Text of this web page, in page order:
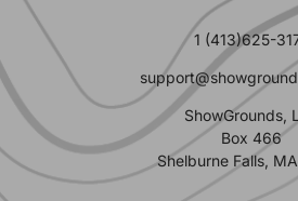
1 (413)625-
ShowGrounds,
Box 466
Shelburne Falls,